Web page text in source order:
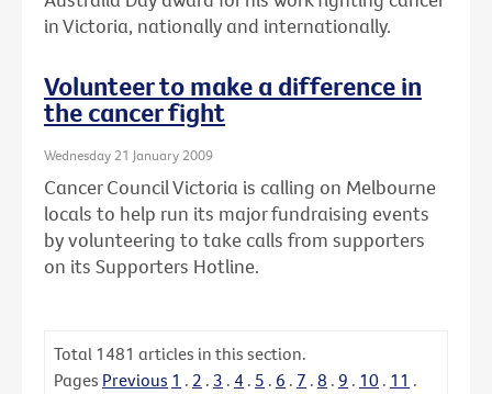
in Victoria, nationally and internationally.
Volunteer to make a difference in
the cancer fight
Wednesday 21 January 2009
Cancer Council Victoria is calling on Melbourne
locals to help run its major fundraising events
by volunteering to take calls from supporters
on its Supporters Hotline.
Total 1481 articles in this section.
Pages Previous 1 . 2 . 3 . 4 . 5 . 6 . 7 . 8 . 9 . 10 . 11 .